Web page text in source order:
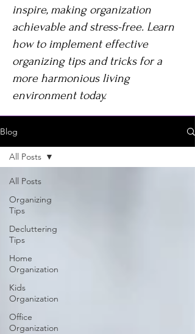
inspire, making organization
achievable and stress-free. Learn
how to implement effective
organizing tips and tricks for a
more harmonious living
environment today.
Blog
All Posts
Organizing
Tips
Decluttering
Tips
Home
Organization
Kids
Organization
Office
Organization
All Posts